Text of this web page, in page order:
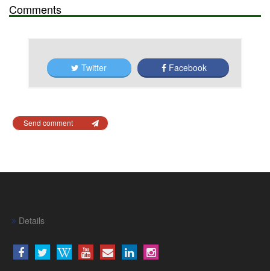
Comments
Twitter Facebook
Send comment
Details